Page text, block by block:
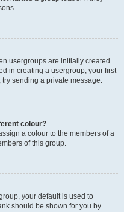
usergroups are initially created
in creating a usergroup, your first
sending a private message.
colour?
a colour to the members of a
of this group.
your default is used to
should be shown for you by